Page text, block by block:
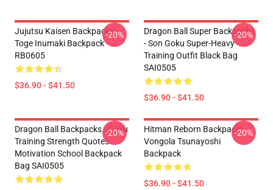
Jujutsu Kaisen Backpacks -
Toge Inumaki Backpack
RB0605
$36.90 - $41.50
-20%
Dragon Ball Super Backpacks
- Son Goku Super-Heavy
Training Outfit Black Bag
SAI0505
$36.90 - $41.50
-20%
Dragon Ball Backpacks - Goku
Training Strength Quotes
Motivation School Backpack
Bag SAI0505
-20%
Hitman Reborn Backpack:
Vongola Tsunayoshi
Backpack
$36.90 - $41.50
-20%